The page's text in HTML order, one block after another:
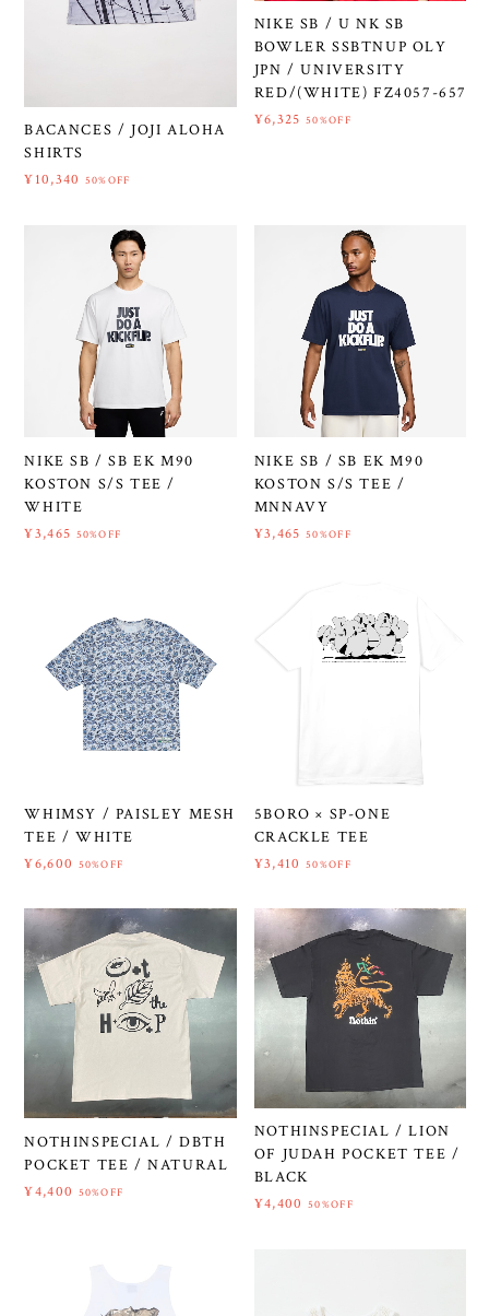
BACANCES / JOJI ALOHA
SHIRTS
¥10,340 50%OFF
NIKE SB / U NK SB
BOWLER SSBTNUP OLY
JPN / UNIVERSITY
RED/(WHITE) FZ4057-657
¥6,325 50%OFF
NIKE SB / SB EK M90
KOSTON S/S TEE /
WHITE
¥3,465 50%OFF
NIKE SB / SB EK M90
KOSTON S/S TEE /
MNNAVY
¥3,465 50%OFF
WHIMSY / PAISLEY MESH
TEE / WHITE
¥6,600 50%OFF
5BORO × SP-ONE
CRACKLE TEE
¥3,410 50%OFF
NOTHINSPECIAL / DBTH
POCKET TEE / NATURAL
¥4,400 50%OFF
NOTHINSPECIAL / LION
OF JUDAH POCKET TEE /
BLACK
¥4,400 50%OFF